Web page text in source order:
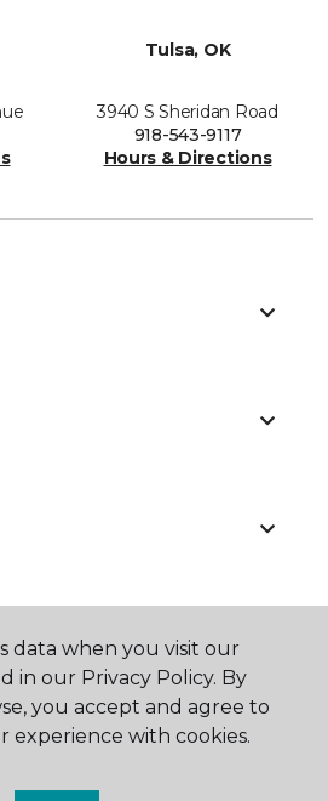
Tulsa, OK
3940 S Sheridan Road
918-543-9117
Hours & Directions
data when you visit our
in our Privacy Policy. By
you accept and agree to
experience with cookies.